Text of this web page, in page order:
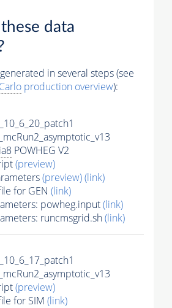
data
in several steps (see
production overview):
POWHEG V2
(preview)
(preview)(link)
for GEN (link)
powheg.input(link)
runcmsgrid.sh(link)
(preview)
for SIM (link)